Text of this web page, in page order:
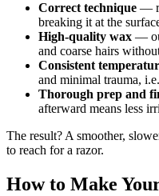
Correct technique —
breaking it at the
High-quality wax —
and coarse hairs
Consistent
and minimal trauma,
Thorough prep and
afterward means less
The result? A smoother,
to reach for a razor.
How to Make